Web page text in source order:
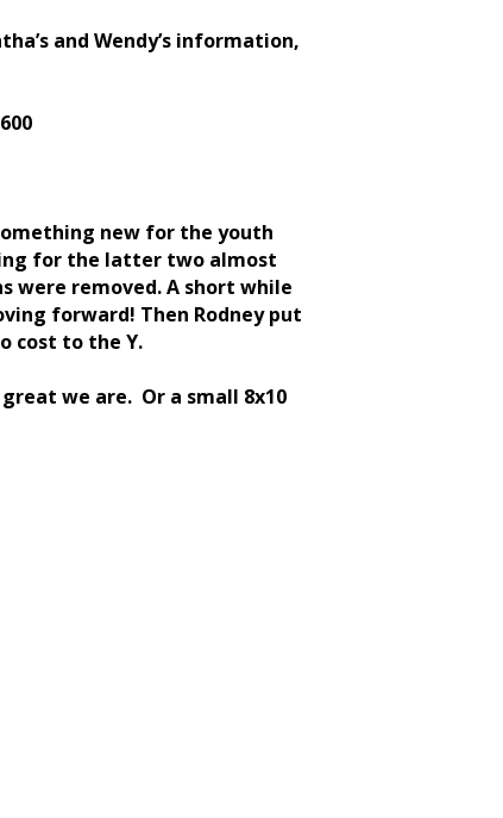
and Wendy’s information,
new for the youth
for the latter two almost
were removed. A short while
forward! Then Rodney put
cost to the Y.
we are. Or a small 8x10